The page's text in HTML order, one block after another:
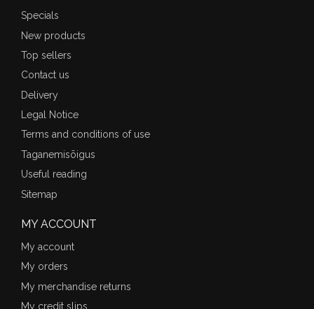
Specials
New products
Top sellers
Contact us
Delivery
Legal Notice
Terms and conditions of use
Taganemisõigus
Useful reading
Sitemap
MY ACCOUNT
My account
My orders
My merchandise returns
My credit slips